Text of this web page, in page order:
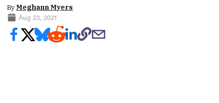
ByMeghann Myers
Aug 23, 2021